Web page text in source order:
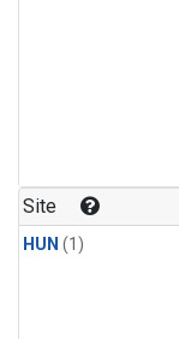
Site
HUN (1)